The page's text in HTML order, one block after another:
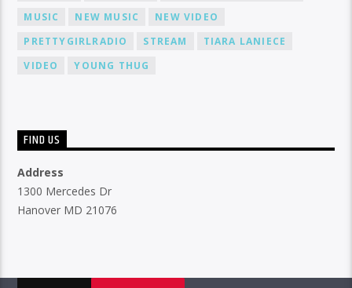
MUSIC
NEW MUSIC
NEW VIDEO
PRETTYGIRLRADIO
STREAM
TIARA LANIECE
VIDEO
YOUNG THUG
FIND US
Address
1300 Mercedes Dr
Hanover MD 21076